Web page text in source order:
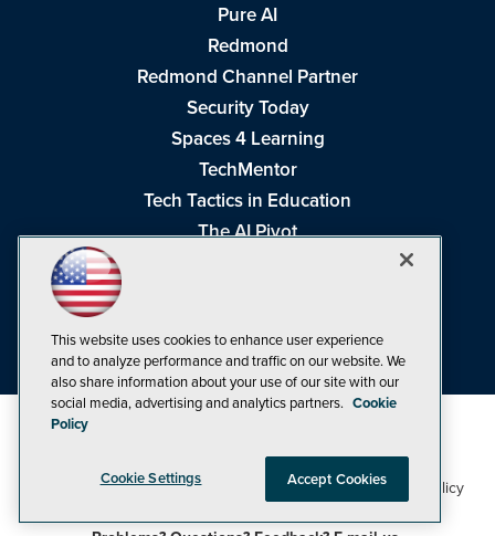
Pure AI
Redmond
Redmond Channel Partner
Security Today
Spaces 4 Learning
TechMentor
Tech Tactics in Education
The AI Pivot
Visual Studio Live!
©1998-20261105 Media Inc Privacy Policy,Cookie Policy
CA: Do Not Sell My Personal Info
This website uses cookies to enhance user experience
and to analyze performance and traffic on our website. We
also share information about your use of our site with our
social media, advertising and analytics partners. Cookie
Policy
Cookie Settings Accept Cookies